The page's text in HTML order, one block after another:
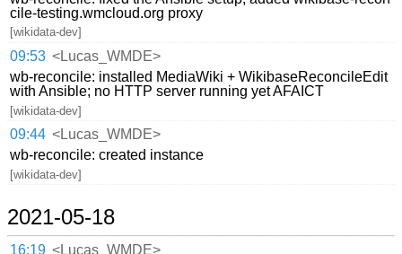
cile-testing.wmcloud.org proxy
[wikidata-dev]
09:53 <Lucas_WMDE>
wb-reconcile: installed MediaWiki + WikibaseReconcileEdit
with Ansible; no HTTP server running yet AFAICT
[wikidata-dev]
09:44 <Lucas_WMDE>
wb-reconcile: created instance
[wikidata-dev]
2021-05-18
16:19 <Lucas_WMDE>